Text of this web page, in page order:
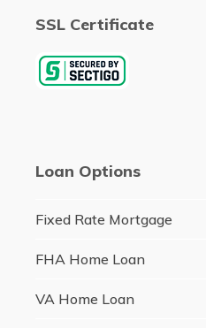
SSL Certificate
Loan Options
Fixed Rate Mortgage
FHA Home Loan
VA Home Loan